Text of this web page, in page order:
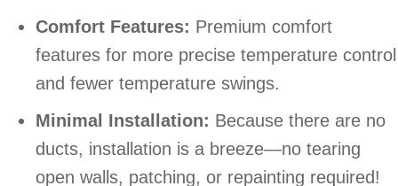
Comfort Features: Premium comfort
features for more precise temperature control
and fewer temperature swings.
Minimal Installation: Because there are no
ducts, installation is a breeze—no tearing
open walls, patching, or repainting required!